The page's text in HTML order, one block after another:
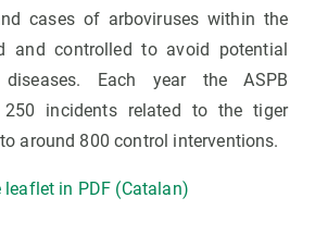
cases of arboviruses within the
and controlled to avoid potential
Each year the ASPB
250 incidents related to the tiger
around 800 control interventions.
leaflet in PDF (Catalan)